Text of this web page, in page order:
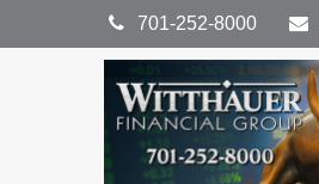
701-252-8000